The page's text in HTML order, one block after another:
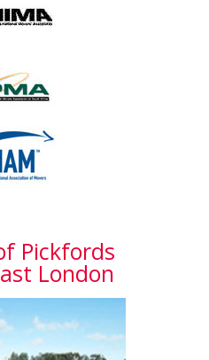
Pickfords
London